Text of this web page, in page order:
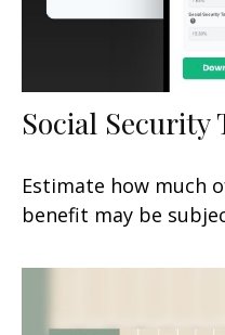
Social
Estimate how much
benefit may be